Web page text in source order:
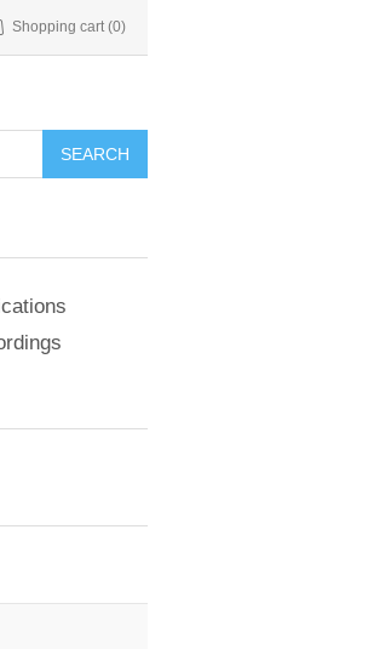
Shopping cart (0)
SEARCH